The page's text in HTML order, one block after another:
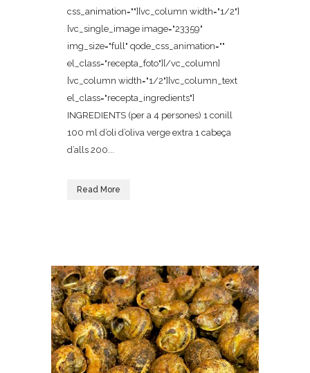
css_animation=""][vc_column width="1/2"]
[vc_single_image image="23359"
img_size="full" qode_css_animation=""
el_class="recepta_foto"][/vc_column]
[vc_column width="1/2"][vc_column_text
el_class="recepta_ingredients"]
INGREDIENTS (per a 4 persones) 1 conill
100 ml d’oli d’oliva verge extra 1 cabeça
d’alls 200...
Read More